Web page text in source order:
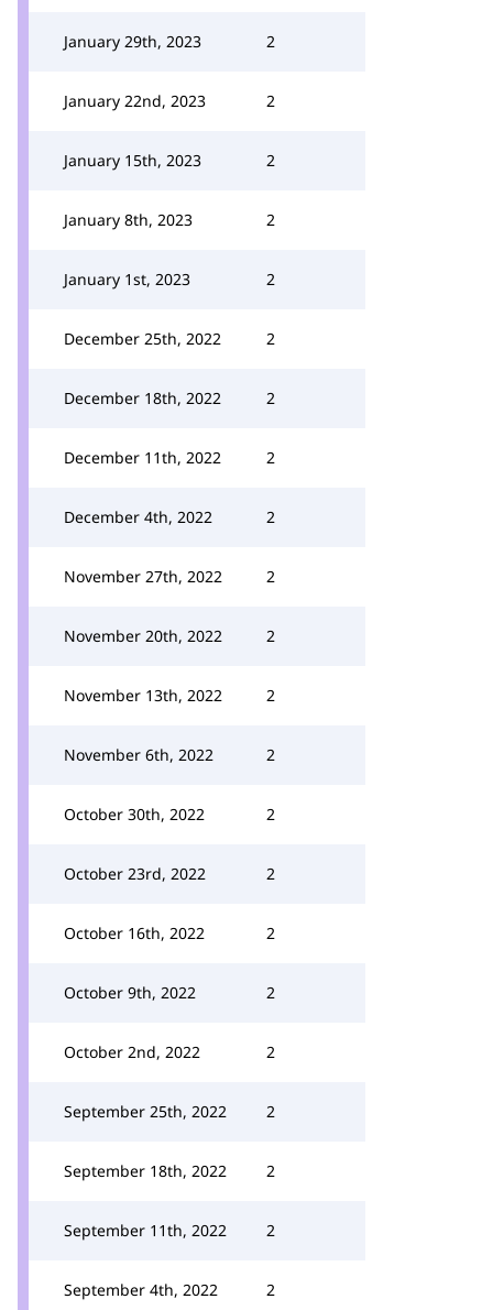
January 29th, 2023 2
January 22nd, 2023 2
January 15th, 2023 2
January 8th, 2023 2
January 1st, 2023 2
December 25th, 2022 2
December 18th, 2022 2
December 11th, 2022 2
December 4th, 2022 2
November 27th, 2022 2
November 20th, 2022 2
November 13th, 2022 2
November 6th, 2022 2
October 30th, 2022 2
October 23rd, 2022 2
October 16th, 2022 2
October 9th, 2022 2
October 2nd, 2022 2
September 25th, 2022 2
September 18th, 2022 2
September 11th, 2022 2
September 4th, 2022 2